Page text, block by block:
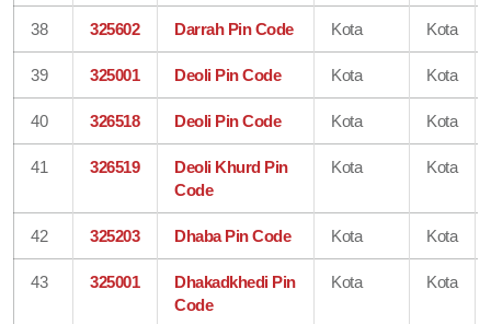
38 325602 Darrah Pin Code Kota Kota
39 325001 Deoli Pin Code Kota Kota
40 326518 Deoli Pin Code Kota Kota
41 326519
Deoli Khurd Pin
Code
Kota Kota
42 325203 Dhaba Pin Code Kota Kota
43 325001
Dhakadkhedi Pin
Code
Kota Kota